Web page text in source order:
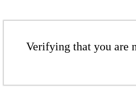
Verifying that you are